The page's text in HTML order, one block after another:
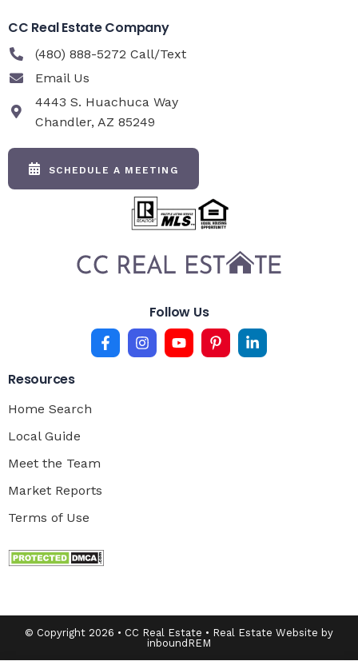
CC Real Estate Company
(480) 888-5272 Call/Text
Email Us
4443 S. Huachuca Way
Chandler, AZ 85249
SCHEDULE A MEETING
Follow Us
Resources
Home Search
Local Guide
Meet the Team
Market Reports
Terms of Use
© Copyright 2026 • CC Real Estate • Real Estate Website by
inboundREM